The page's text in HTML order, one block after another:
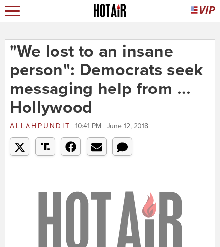
"We lost to an insane
person": Democrats seek
messaging help from ...
Hollywood
ALLAHPUNDIT 10:41 PM | June 12, 2018